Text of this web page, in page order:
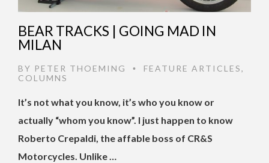
BEAR TRACKS | GOING MAD IN
MILAN
BY PETER THOEMING • FEATURE ARTICLES,
COLUMNS
It’s not what you know, it’s who you know or
actually “whom you know”. I just happen to know
Roberto Crepaldi, the affable boss of CR&S
Motorcycles. Unlike …